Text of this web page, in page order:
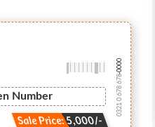
Number
Sale Price: 5,000/-
0321 0 678 678
-0000